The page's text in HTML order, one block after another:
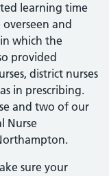
learning time
and
which the
provided
district nurses
in prescribing.
and two of our
Nurse
sure your